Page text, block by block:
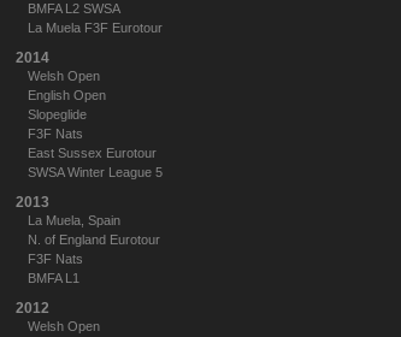
BMFA L2 SWSA
La Muela F3F Eurotour
2014
Welsh Open
English Open
Slopeglide
F3F Nats
East Sussex Eurotour
SWSA Winter League 5
2013
La Muela, Spain
N. of England Eurotour
F3F Nats
BMFA L1
2012
Welsh Open